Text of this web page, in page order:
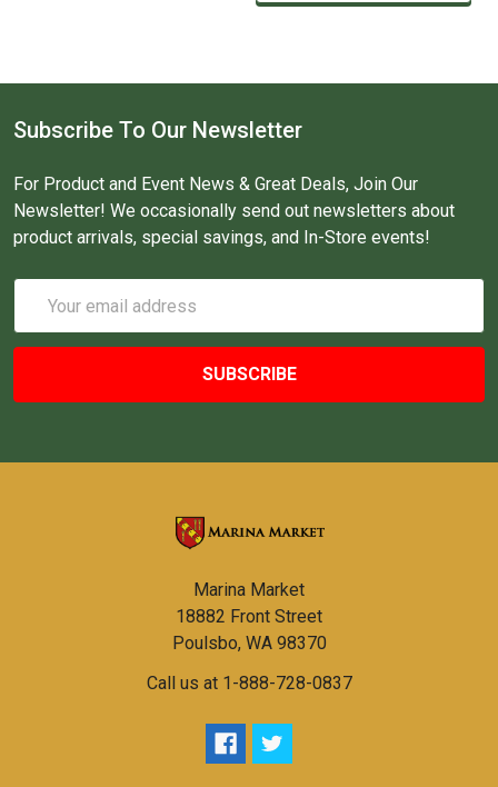
Subscribe To Our Newsletter
For Product and Event News & Great Deals, Join Our
Newsletter! We occasionally send out newsletters about
product arrivals, special savings, and In-Store events!
Address
Marina Market
18882 Front Street
Poulsbo, WA 98370
Call us at 1-888-728-0837